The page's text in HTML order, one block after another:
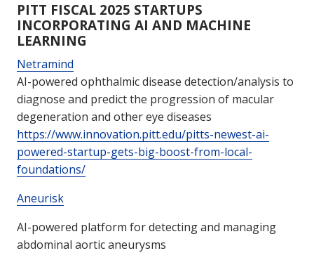
PITT FISCAL 2025 STARTUPS
INCORPORATING AI AND MACHINE
LEARNING
Netramind
AI-powered ophthalmic disease detection/analysis to
diagnose and predict the progression of macular
degeneration and other eye diseases
https://www.innovation.pitt.edu/pitts-newest-ai-
powered-startup-gets-big-boost-from-local-
foundations/
Aneurisk
AI-powered platform for detecting and managing
abdominal aortic aneurysms